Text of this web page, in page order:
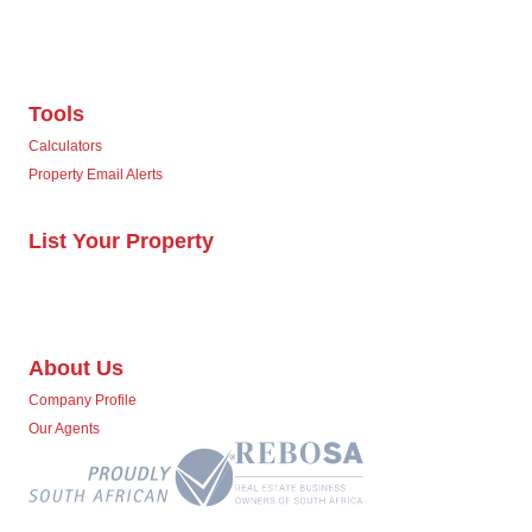
Tools
Calculators
Property Email Alerts
List Your Property
About Us
Company Profile
Our Agents